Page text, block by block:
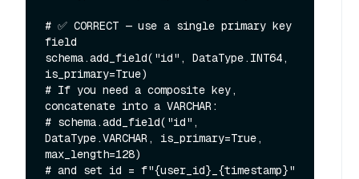
# ✅ CORRECT — use a single primary key
field
schema.add_field("id", DataType.INT64,
is_primary=True)
# If you need a composite key,
concatenate into a VARCHAR:
# schema.add_field("id",
DataType.VARCHAR, is_primary=True,
max_length=128)
# and set id = f"{user_id}_{timestamp}"